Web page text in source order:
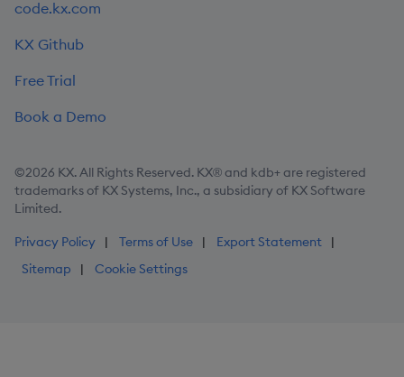
code.kx.com
KX Github
Free Trial
Book a Demo
©2026 KX. All Rights Reserved. KX® and kdb+ are registered
trademarks of KX Systems, Inc., a subsidiary of KX Software
Limited.
Privacy Policy Terms of Use
Export Statement
Sitemap
Cookie Settings